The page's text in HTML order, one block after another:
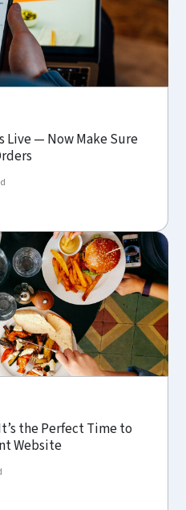
Live — Now Make Sure
the Perfect Time to
Website